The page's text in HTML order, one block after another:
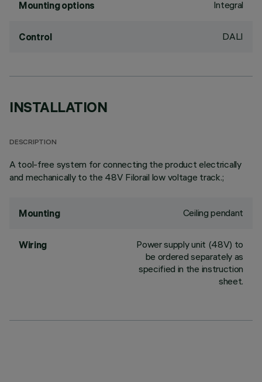
Mounting options Integral
Control DALI
INSTALLATION
DESCRIPTION
A tool-free system for connecting the product electrically
and mechanically to the 48V Filorail low voltage track.;
Mounting Ceiling pendant
Wiring
Power supply unit (48V) to
be ordered separately as
specified in the instruction
sheet.